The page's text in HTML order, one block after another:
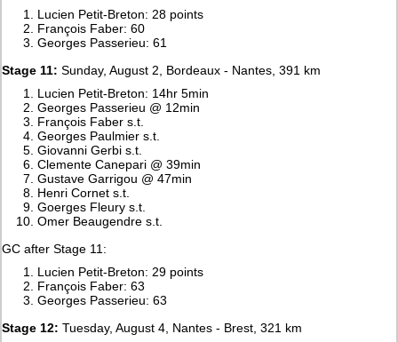
Lucien Petit-Breton: 28 points
François Faber: 60
Georges Passerieu: 61
Stage 11: Sunday, August 2, Bordeaux - Nantes, 391 km
Lucien Petit-Breton: 14hr 5min
Georges Passerieu @ 12min
François Faber s.t.
Georges Paulmier s.t.
Giovanni Gerbi s.t.
Clemente Canepari @ 39min
Gustave Garrigou @ 47min
Henri Cornet s.t.
Goerges Fleury s.t.
Omer Beaugendre s.t.
GC after Stage 11:
Lucien Petit-Breton: 29 points
François Faber: 63
Georges Passerieu: 63
Stage 12:Tuesday, August 4, Nantes - Brest, 321 km